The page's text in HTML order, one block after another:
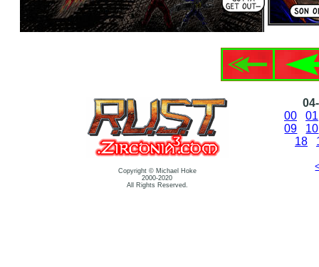
Copyright © Michael Hoke
2000-2020
All Rights Reserved.
00
01
09
10
18